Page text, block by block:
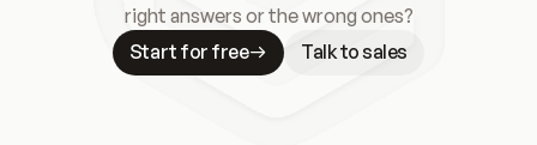
right answers or the wrong ones?
Start for free
Talk to sales